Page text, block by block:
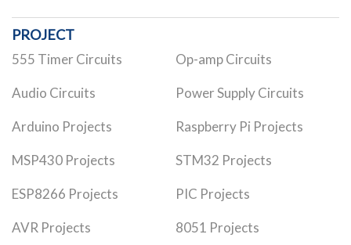
PROJECT
555 Timer Circuits Op-amp Circuits
Audio Circuits Power Supply Circuits
Arduino Projects Raspberry Pi Projects
MSP430 Projects STM32 Projects
ESP8266 Projects PIC Projects
AVR Projects 8051 Projects